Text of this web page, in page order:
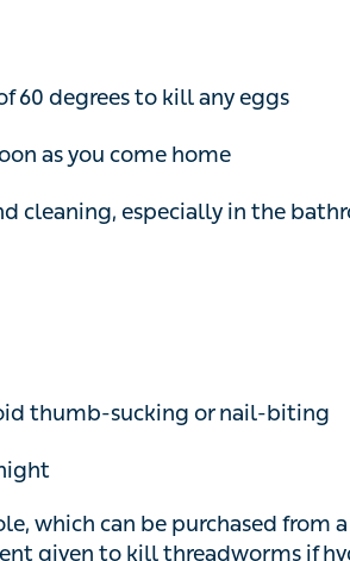
degrees to kill any eggs
as you come home
especially in the bathroom
sucking or nail-biting
can be purchased from a
to kill threadworms if hygiene
in the household at the same
often enough, but you may need
are killed.